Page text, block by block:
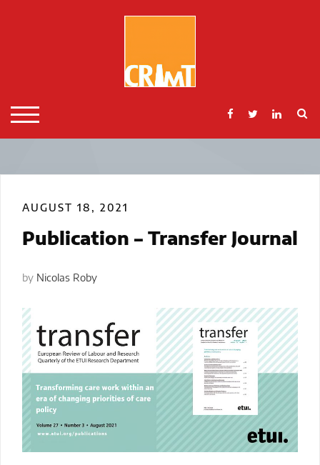
TOGGLE MOBILE MENU
AUGUST 18, 2021
Publication – Transfer Journal
by Nicolas Roby